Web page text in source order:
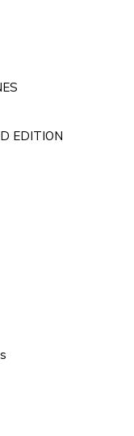
EDITION